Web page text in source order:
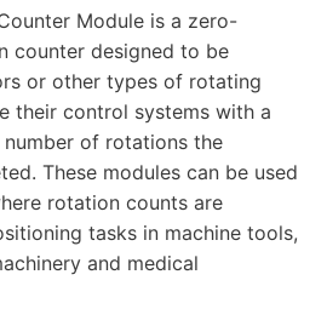
Module is a zero-
counter designed to be
or other types of rotating
their control systems with a
of rotations the
These modules can be used
rotation counts are
tasks in machine tools,
and medical